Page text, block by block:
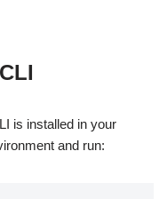
is installed in your
and run: